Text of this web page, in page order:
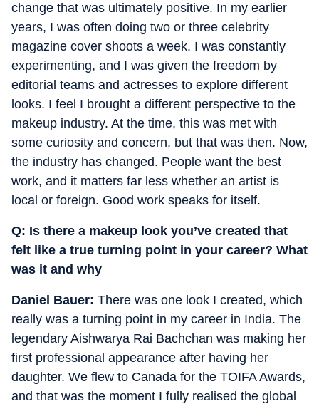
change that was ultimately positive. In my earlier
years, I was often doing two or three celebrity
magazine cover shoots a week. I was constantly
experimenting, and I was given the freedom by
editorial teams and actresses to explore different
looks. I feel I brought a different perspective to the
makeup industry. At the time, this was met with
some curiosity and concern, but that was then. Now,
the industry has changed. People want the best
work, and it matters far less whether an artist is
local or foreign. Good work speaks for itself.
Q: ⁠Is there a makeup look you’ve created that
felt like a true turning point in your career? What
was it and why
Daniel Bauer: There was one look I created, which
really was a turning point in my career in India. The
legendary Aishwarya Rai Bachchan was making her
first professional appearance after having her
daughter. We flew to Canada for the TOIFA Awards,
and that was the moment I fully realised the global